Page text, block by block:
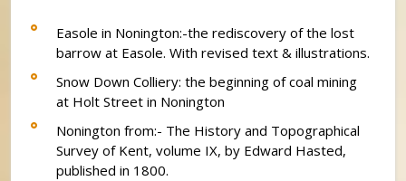
Easole in Nonington:-the rediscovery of the lost
barrow at Easole. With revised text & illustrations.
Snow Down Colliery: the beginning of coal mining
at Holt Street in Nonington
Nonington from:- The History and Topographical
Survey of Kent, volume IX, by Edward Hasted,
published in 1800.